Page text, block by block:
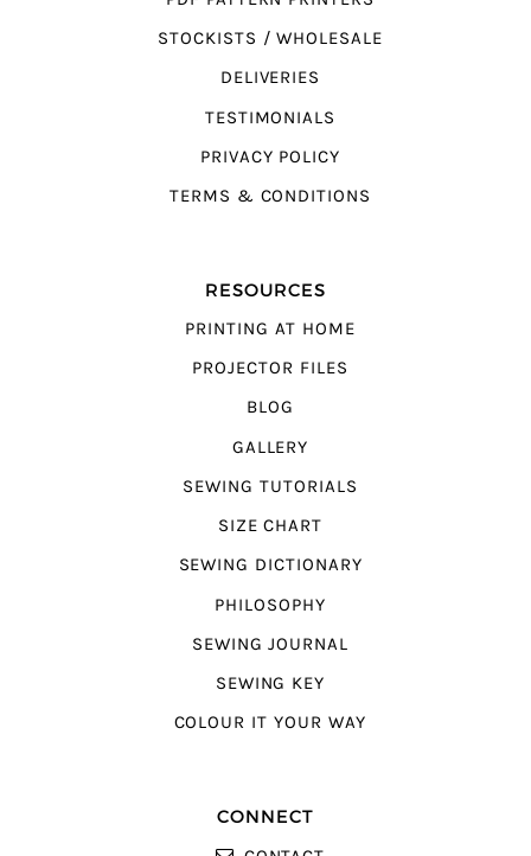
STOCKISTS / WHOLESALE
DELIVERIES
TESTIMONIALS
PRIVACY POLICY
TERMS & CONDITIONS
RESOURCES
PRINTING AT HOME
PROJECTOR FILES
BLOG
GALLERY
SEWING TUTORIALS
SIZE CHART
SEWING DICTIONARY
PHILOSOPHY
SEWING JOURNAL
SEWING KEY
COLOUR IT YOUR WAY
CONNECT